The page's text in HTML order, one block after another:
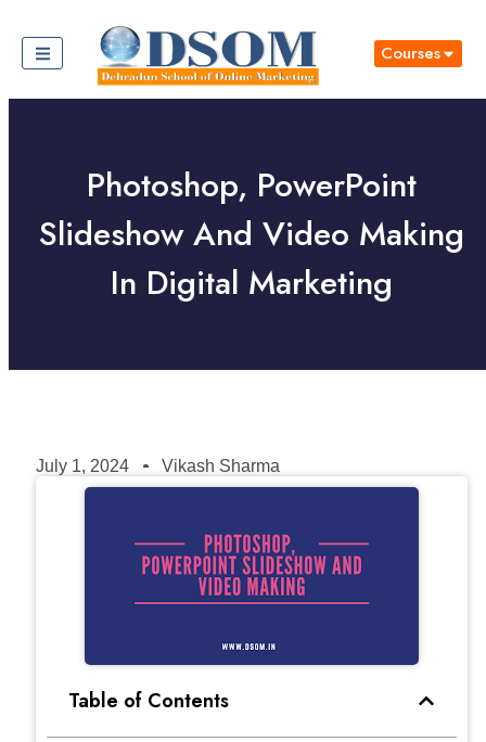
Courses
Photoshop, PowerPoint
Slideshow And Video Making
In Digital Marketing
July 1, 2024 Vikash Sharma
Table of Contents